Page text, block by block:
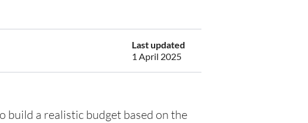
Last updated
1 April 2025
build a realistic budget based on the